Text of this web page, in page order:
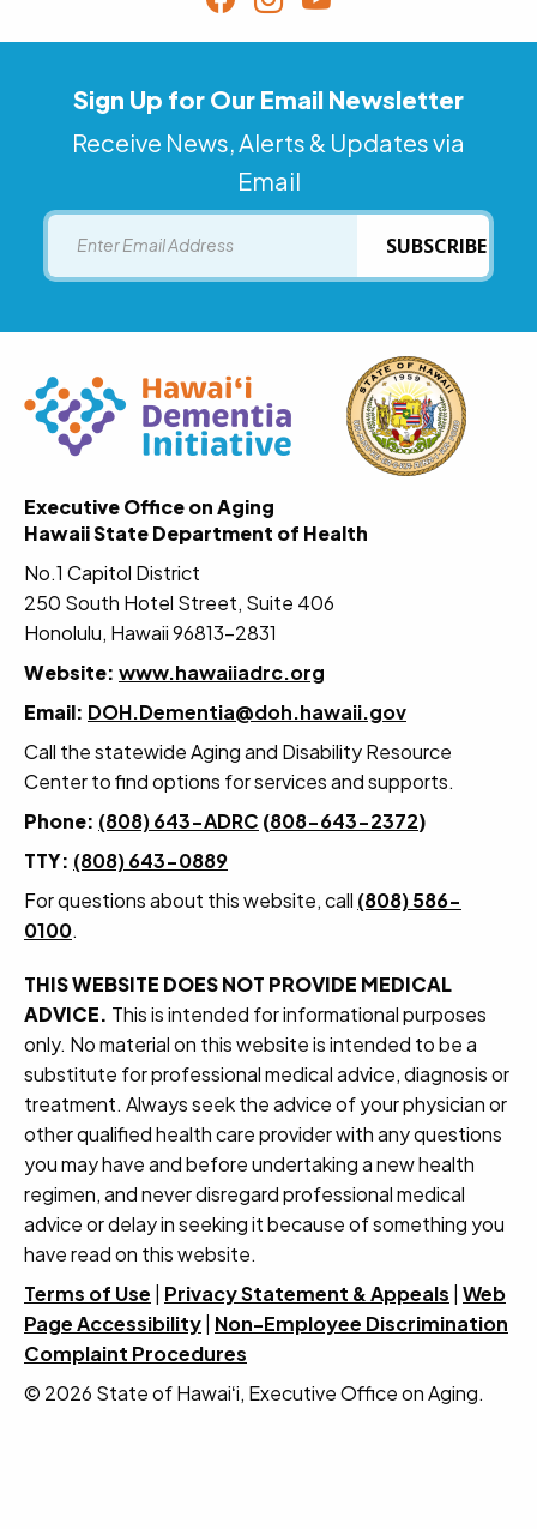
Sign Up for Our Email Newsletter
Receive News, Alerts & Updates via
Email
Email
SUBSCRIBE
Executive Office on Aging
Hawaii State Department of Health
No.1 Capitol District
250 South Hotel Street, Suite 406
Honolulu, Hawaii 96813-2831
Website: www.hawaiiadrc.org
Email: DOH.Dementia@doh.hawaii.gov
Call the statewide Aging and Disability Resource
Center to find options for services and supports.
Phone: (808) 643-ADRC (808-643-2372)
TTY: (808) 643-0889
For questions about this website, call (808) 586-
0100.
THIS WEBSITE DOES NOT PROVIDE MEDICAL
ADVICE. This is intended for informational purposes
only. No material on this website is intended to be a
substitute for professional medical advice, diagnosis or
treatment. Always seek the advice of your physician or
other qualified health care provider with any questions
you may have and before undertaking a new health
regimen, and never disregard professional medical
advice or delay in seeking it because of something you
have read on this website.
Terms of Use
Privacy Statement & Appeals Web
Page Accessibility Non-Employee Discrimination
Complaint Procedures
© 2026 State of Hawaiʻi, Executive Office on Aging.